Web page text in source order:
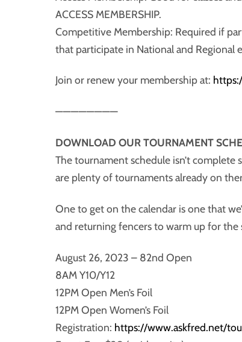
ACCESS MEMBERSHIP.
Competitive Membership: Required if
that participate in National and
Join or renew your membership at:
————————
DOWNLOAD OUR TOURNAMENT
The tournament schedule isn’t
are plenty of tournaments already on
One to get on the calendar is one that
and returning fencers to warm up for the
August 26, 2023 – 82nd Open
8AM Y10/Y12
12PM Open Men’s Foil
12PM Open Women’s Foil
Registration: https://www.askfred.net/